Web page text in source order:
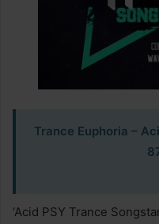
Trance Euphoria –
‘Acid PSY Trance